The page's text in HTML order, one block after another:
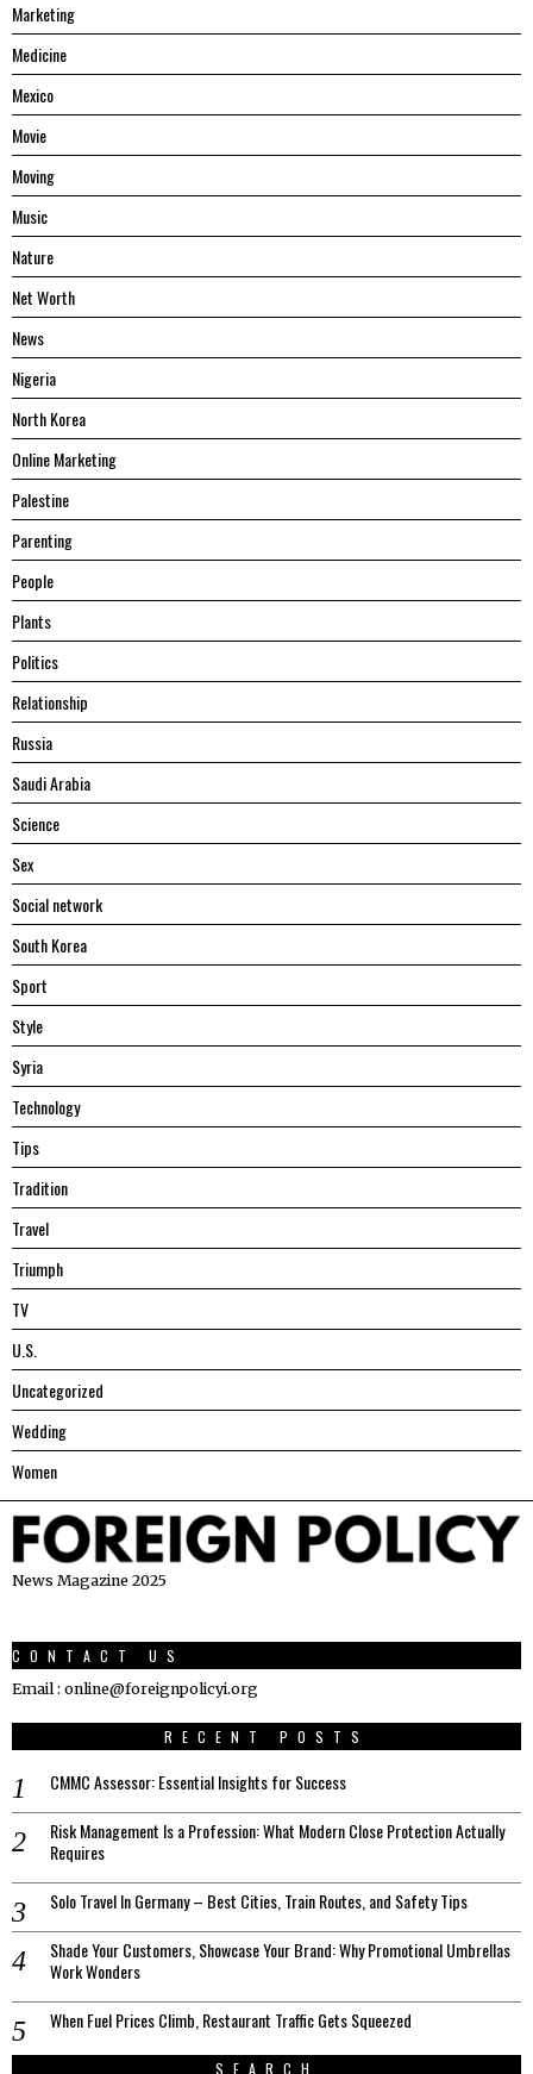
Marketing
Medicine
Mexico
Movie
Moving
Music
Nature
Net Worth
News
Nigeria
North Korea
Online Marketing
Palestine
Parenting
People
Plants
Politics
Relationship
Russia
Saudi Arabia
Science
Sex
Social network
South Korea
Sport
Style
Syria
Technology
Tips
Tradition
Travel
Triumph
TV
U.S.
Uncategorized
Wedding
Women
News Magazine 2025
CONTACT US
Email : online@foreignpolicyi.org
RECENT POSTS
CMMC Assessor: Essential Insights for Success
Risk Management Is a Profession: What Modern Close Protection Actually
Requires
Solo Travel In Germany – Best Cities, Train Routes, and Safety Tips
Shade Your Customers, Showcase Your Brand: Why Promotional Umbrellas
Work Wonders
When Fuel Prices Climb, Restaurant Traffic Gets Squeezed
SEARCH